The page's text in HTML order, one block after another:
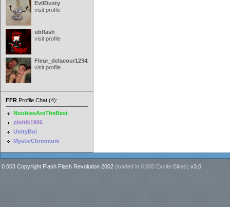
EvilDusty
visit profile
ubflash
visit profile
Fleur_delacour12342000
visit profile
FFR Profile Chat (4):
NoobiesAreTheBest
pinitik1906
UnityBoi
MysticChromium
0.003 Copyright Flash Flash Revolution 2002 (loaded in 0.000 Excite Bikes) v3.0